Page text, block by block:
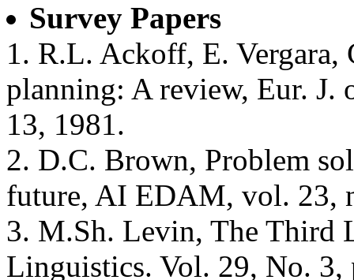
Survey Papers
1. R.L. Ackoff, E.
planning: A review, Eur. J.
13, 1981.
2. D.C. Brown, Problem
future, AI EDAM, vol. 23,
3. M.Sh. Levin, The Third
Linguistics. Vol. 29, No. 3,